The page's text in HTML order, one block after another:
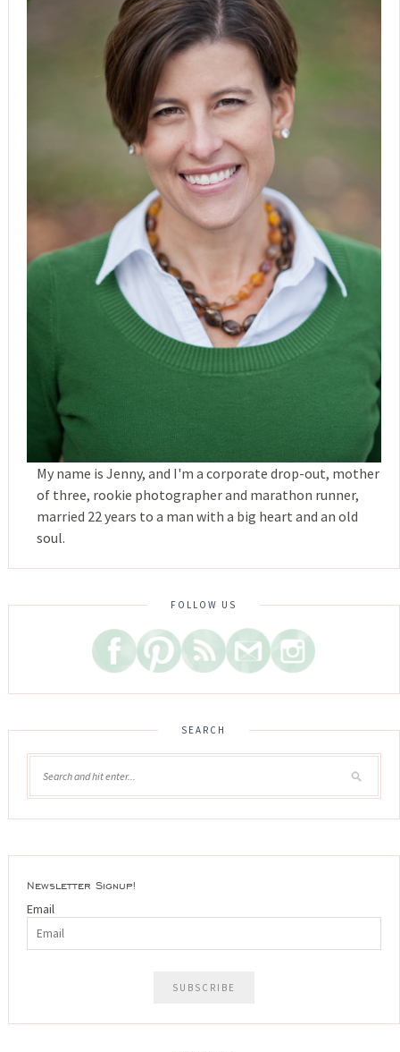
My name is Jenny, and I'm a corporate drop-out, mother
of three, rookie photographer and marathon runner,
married 22 years to a man with a big heart and an old
soul.
FOLLOW US
SEARCH
Newsletter Signup!
Email